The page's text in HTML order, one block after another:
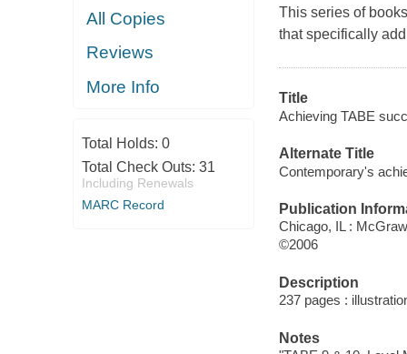
All Copies
Reviews
More Info
Total Holds: 0
Total Check Outs: 31
Including Renewals
MARC Record
This series of
that specifically
Title
Achieving TABE
Alternate Title
Contemporary's
Publication
Chicago, IL :
©2006
Description
237 pages :
Notes